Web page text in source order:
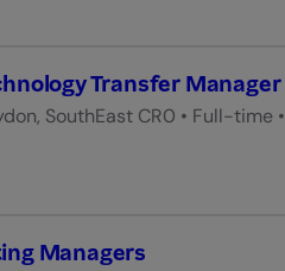
Transfer Manager
SouthEast CR0 • Full-time•
Managers